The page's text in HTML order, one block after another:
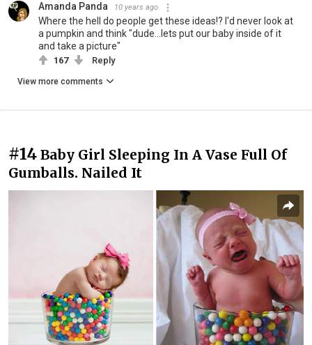
Amanda Panda 10 years ago
Where the hell do people get these ideas!? I'd never look at
a pumpkin and think "dude...lets put our baby inside of it
and take a picture"
167 Reply
View more comments
#14 Baby Girl Sleeping In A Vase Full Of
Gumballs. Nailed It